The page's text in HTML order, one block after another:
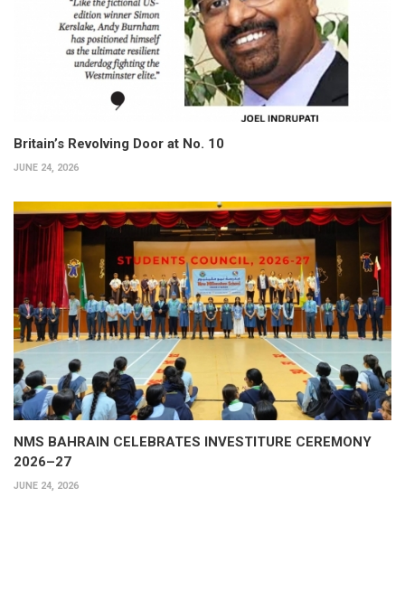
Britain’s Revolving Door at No. 10
JUNE 24, 2026
NMS BAHRAIN CELEBRATES INVESTITURE CEREMONY
2026–27
JUNE 24, 2026